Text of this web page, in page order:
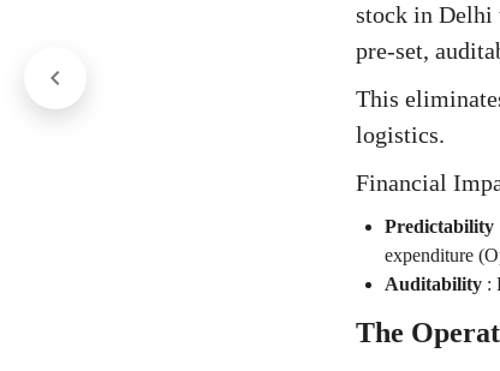
stock in Delhi
pre-set,
This
logistics.
Financial
Predictability
expenditure
Auditability:
The